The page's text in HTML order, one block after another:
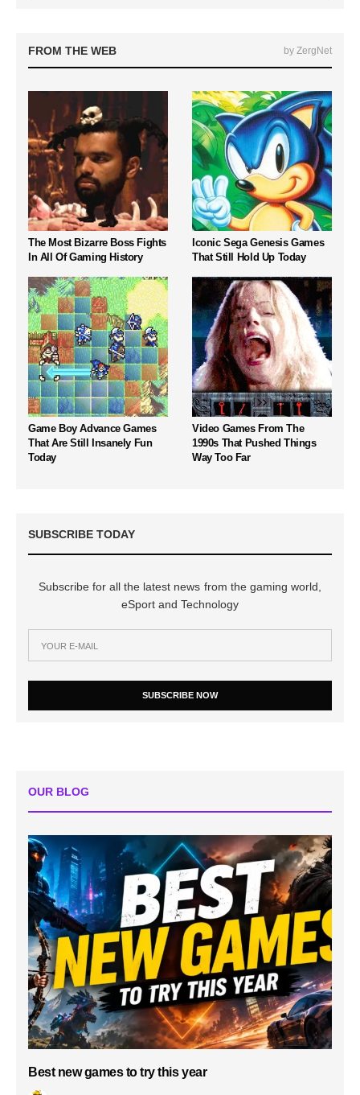
FROM THE WEB by ZergNet
The Most Bizarre Boss Fights
In All Of Gaming History
Iconic Sega Genesis Games
That Still Hold Up Today
Game Boy Advance Games
That Are Still Insanely Fun
Today
Video Games From The
1990s That Pushed Things
Way Too Far
SUBSCRIBE TODAY
Subscribe for all the latest news from the gaming world,
eSport and Technology
SUBSCRIBE NOW
OUR BLOG
Best new games to try this year